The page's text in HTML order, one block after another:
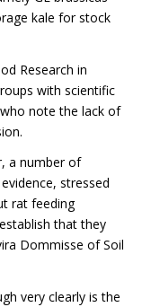
kale for stock
Research in
with scientific
note the lack of
a number of
stressed
rat feeding
that they
Dommisse of Soil
very clearly is the